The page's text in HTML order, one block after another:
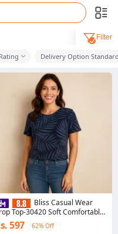
Filter
Rating Delivery Option
Bliss Casual Wear
Top-30420 Soft Comfortable
for Everyday Casual Style
597 62% Off